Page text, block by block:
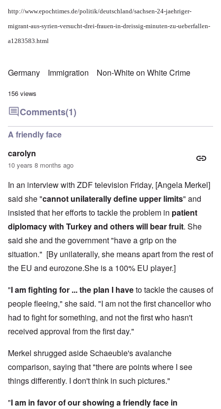
http://www.epochtimes.de/politik/deutschland/sachsen-24-jaehriger-
migrant-aus-syrien-versucht-drei-frauen-in-dreissig-minuten-zu-ueberfallen-
a1283583.html
Germany Immigration Non-White on White Crime
156 views
Comments(1)
A friendly face
carolyn
10 years 8 months ago
In an interview with ZDF television Friday, [Angela Merkel]
said she "cannot unilaterally define upper limits" and
insisted that her efforts to tackle the problem in patient
diplomacy with Turkey and others will bear fruit. She
said she and the government "have a grip on the
situation." [By unilaterally, she means apart from the rest of
the EU and eurozone.She is a 100% EU player.]
"I am fighting for ... the plan I haveto tackle the causes of
people fleeing," she said. "I am not the first chancellor who
had to fight for something, and not the first who hasn't
received approval from the first day."
Merkel shrugged aside Schaeuble's avalanche
comparison, saying that "there are points where I see
things differently. I don't think in such pictures."
"I am in favor of our showing a friendly face in